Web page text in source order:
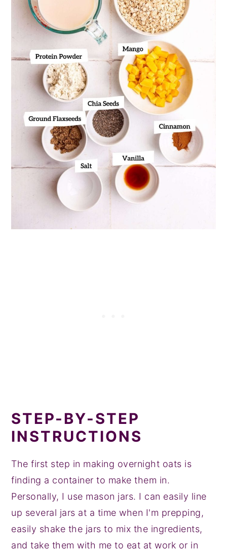
STEP-BY-STEP
INSTRUCTIONS
The first step in making overnight oats is
finding a container to make them in.
Personally, I use mason jars. I can easily line
up several jars at a time when I'm prepping,
easily shake the jars to mix the ingredients,
and take them with me to eat at work or in